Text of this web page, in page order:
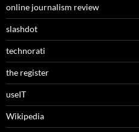
online journalism review
slashdot
technorati
the register
useIT
Wikipedia